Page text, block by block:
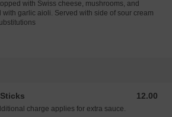
with Swiss cheese, mushrooms, and
garlic aioli. Served with side of sour cream
12.00
12.00 USD
charge applies for extra sauce.